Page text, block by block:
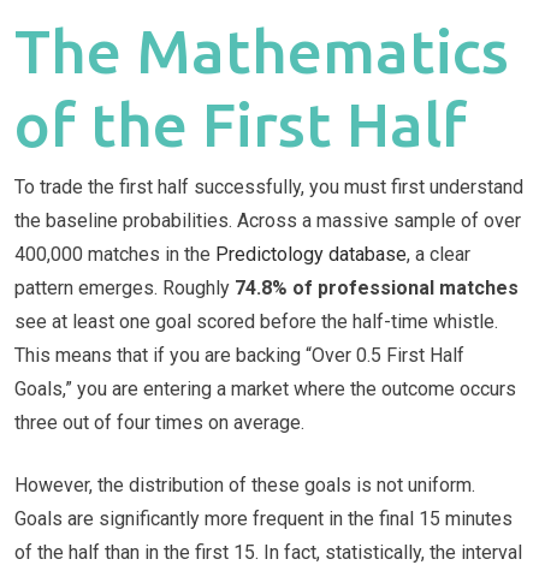
The Mathematics
of the First Half
To trade the first half successfully, you must first understand
the baseline probabilities. Across a massive sample of over
400,000 matches in the Predictology database, a clear
pattern emerges. Roughly 74.8% of professional matches
see at least one goal scored before the half-time whistle.
This means that if you are backing “Over 0.5 First Half
Goals,” you are entering a market where the outcome occurs
three out of four times on average.
However, the distribution of these goals is not uniform.
Goals are significantly more frequent in the final 15 minutes
of the half than in the first 15. In fact, statistically, the interval